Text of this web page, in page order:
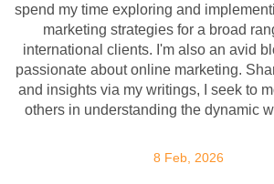
spend my time exploring and
marketing strategies for a broad
international clients. I'm also an avid
passionate about online marketing.
and insights via my writings, I seek to
others in understanding the dynamic
8 Feb, 2026